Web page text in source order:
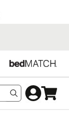
Search